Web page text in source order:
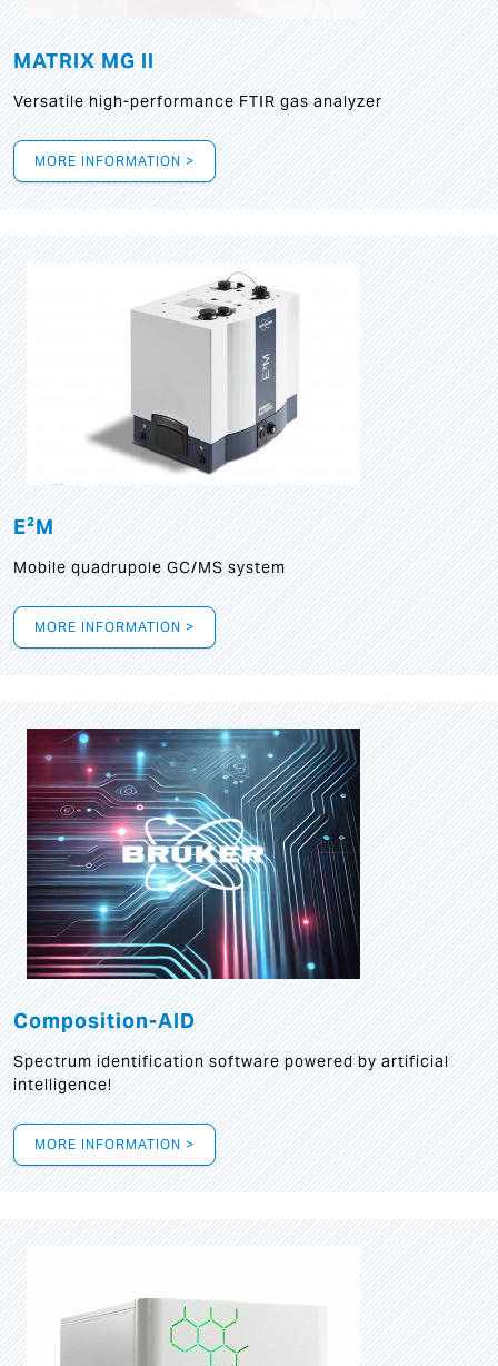
MATRIX MG II
Versatile high-performance FTIR gas analyzer
MORE INFORMATION >
E²M
Mobile quadrupole GC/MS system
MORE INFORMATION >
Composition-AID
Spectrum identification software powered by artificial
intelligence!
MORE INFORMATION >